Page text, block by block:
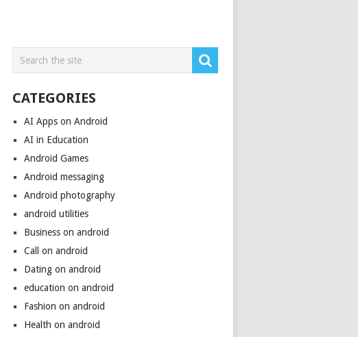
CATEGORIES
AI Apps on Android
AI in Education
Android Games
Android messaging
Android photography
android utilities
Business on android
Call on android
Dating on android
education on android
Fashion on android
Health on android